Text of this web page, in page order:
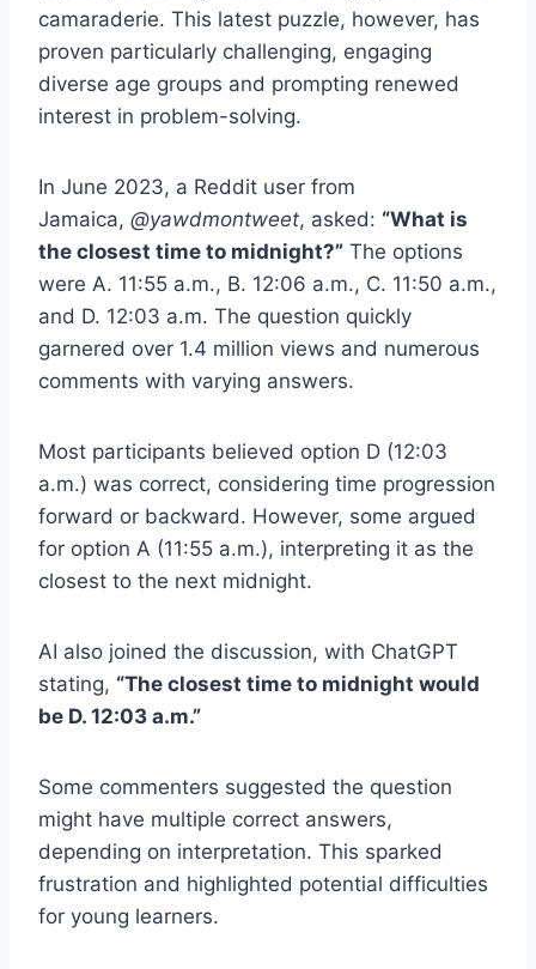
camaraderie. This latest puzzle, however, has
proven particularly challenging, engaging
diverse age groups and prompting renewed
interest in problem-solving.
In June 2023, a Reddit user from
Jamaica, @yawdmontweet, asked: “What is
the closest time to midnight?” The options
were A. 11:55 a.m., B. 12:06 a.m., C. 11:50 a.m.,
and D. 12:03 a.m. The question quickly
garnered over 1.4 million views and numerous
comments with varying answers.
Most participants believed option D (12:03
a.m.) was correct, considering time progression
forward or backward. However, some argued
for option A (11:55 a.m.), interpreting it as the
closest to the next midnight.
AI also joined the discussion, with ChatGPT
stating, “The closest time to midnight would
be D. 12:03 a.m.”
Some commenters suggested the question
might have multiple correct answers,
depending on interpretation. This sparked
frustration and highlighted potential difficulties
for young learners.